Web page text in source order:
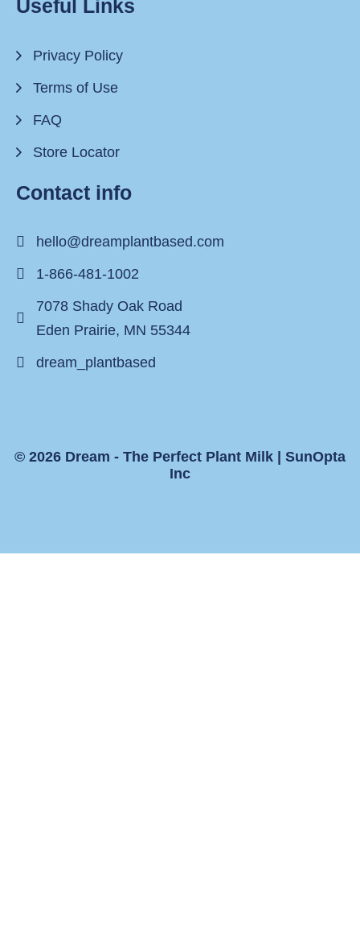
Useful Links
Privacy Policy
Terms of Use
FAQ
Store Locator
Contact info
hello@dreamplantbased.com
1-866-481-1002
7078 Shady Oak Road
Eden Prairie, MN 55344
dream_plantbased
© 2026 Dream - The Perfect Plant Milk | SunOpta
Inc